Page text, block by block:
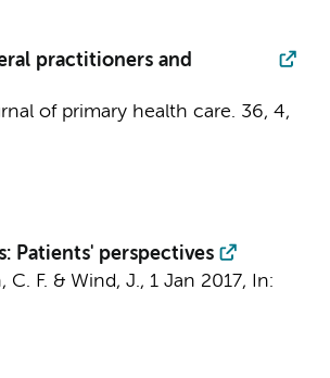
practitioners and
of primary health care. 36, 4,
Patients' perspectives
C. F. & Wind, J., 1 Jan 2017,
In: